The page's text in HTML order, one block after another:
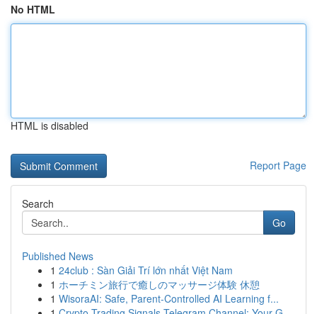
No HTML
HTML is disabled
Report Page
Search
Go
Published News
1 24club : Sàn Giải Trí lớn nhất Việt Nam
1 ホーチミン旅行で癒しのマッサージ体験 休憩
1 WisoraAI: Safe, Parent-Controlled AI Learning f...